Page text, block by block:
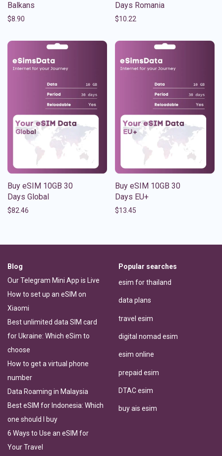
Balkans
$8.90
Days Romania
$10.22
Buy eSIM 10GB 30
Days Global
$82.46
Buy eSIM 10GB 30
Days EU+
$13.45
Blog
Our Telegram Mini App is Live
How to set up an eSIM on
Xiaomi
Best unlimited data SIM card
for Ukraine: Which eSim to
choose
How to get a virtual phone
number
Data Roaming in Malaysia
Best eSIM for Indonesia: Which
one should I buy
6 Ways to Use an eSIM for
Your Travel
Popular searches
esim for thailand
data plans
travel esim
digital nomad esim
esim online
prepaid esim
DTAC esim
buy ais esim